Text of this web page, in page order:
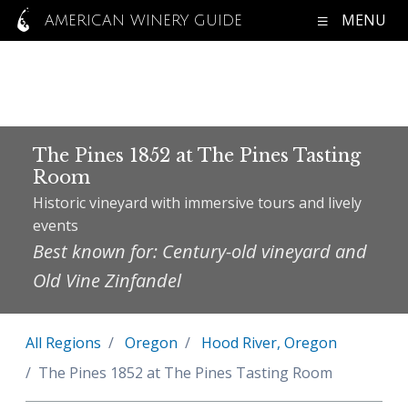
AMERICAN WINERY GUIDE MENU
The Pines 1852 at The Pines Tasting
Room
Historic vineyard with immersive tours and lively
events
Best known for: Century-old vineyard and
Old Vine Zinfandel
All Regions Oregon
Hood River, Oregon
The Pines 1852 at The Pines Tasting Room